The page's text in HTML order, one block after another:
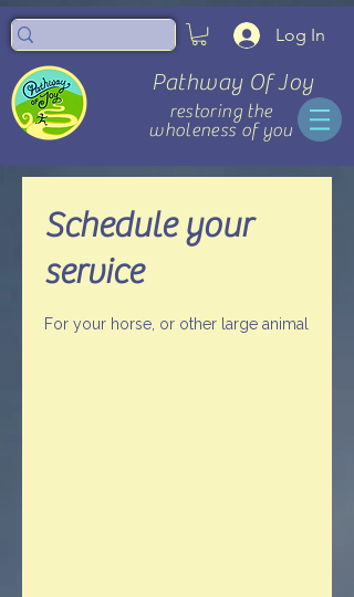
Log In
Pathway Of Joy
restoring the
wholeness of you
Schedule your
service
For your horse, or other large animal